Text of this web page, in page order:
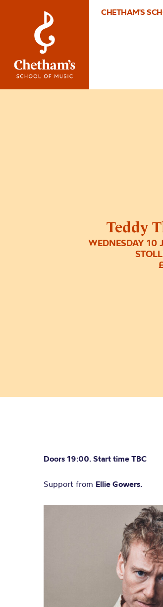
CHETHAM'S
Teddy
WEDNESDAY 10
Doors 19:00. Start time TBC
Support from Ellie Gowers.